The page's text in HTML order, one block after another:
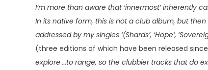
I’m more than aware that ‘innermost’ inherently
In its native form, this is not a club album, but then
addressed by my singles ‘(Shards’, ‘Hope’,
(three editions of which have been released
explore …to range, so the clubbier tracks that do